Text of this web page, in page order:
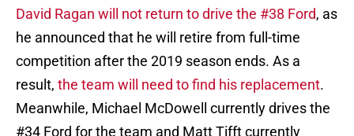
David Ragan will not return to drive the #38 Ford, as
he announced that he will retire from full-time
competition after the 2019 season ends. As a
result, the team will need to find his replacement.
Meanwhile, Michael McDowell currently drives the
#34 Ford for the team and Matt Tifft currently